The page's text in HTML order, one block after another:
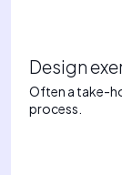
Design
Often a take-
process.